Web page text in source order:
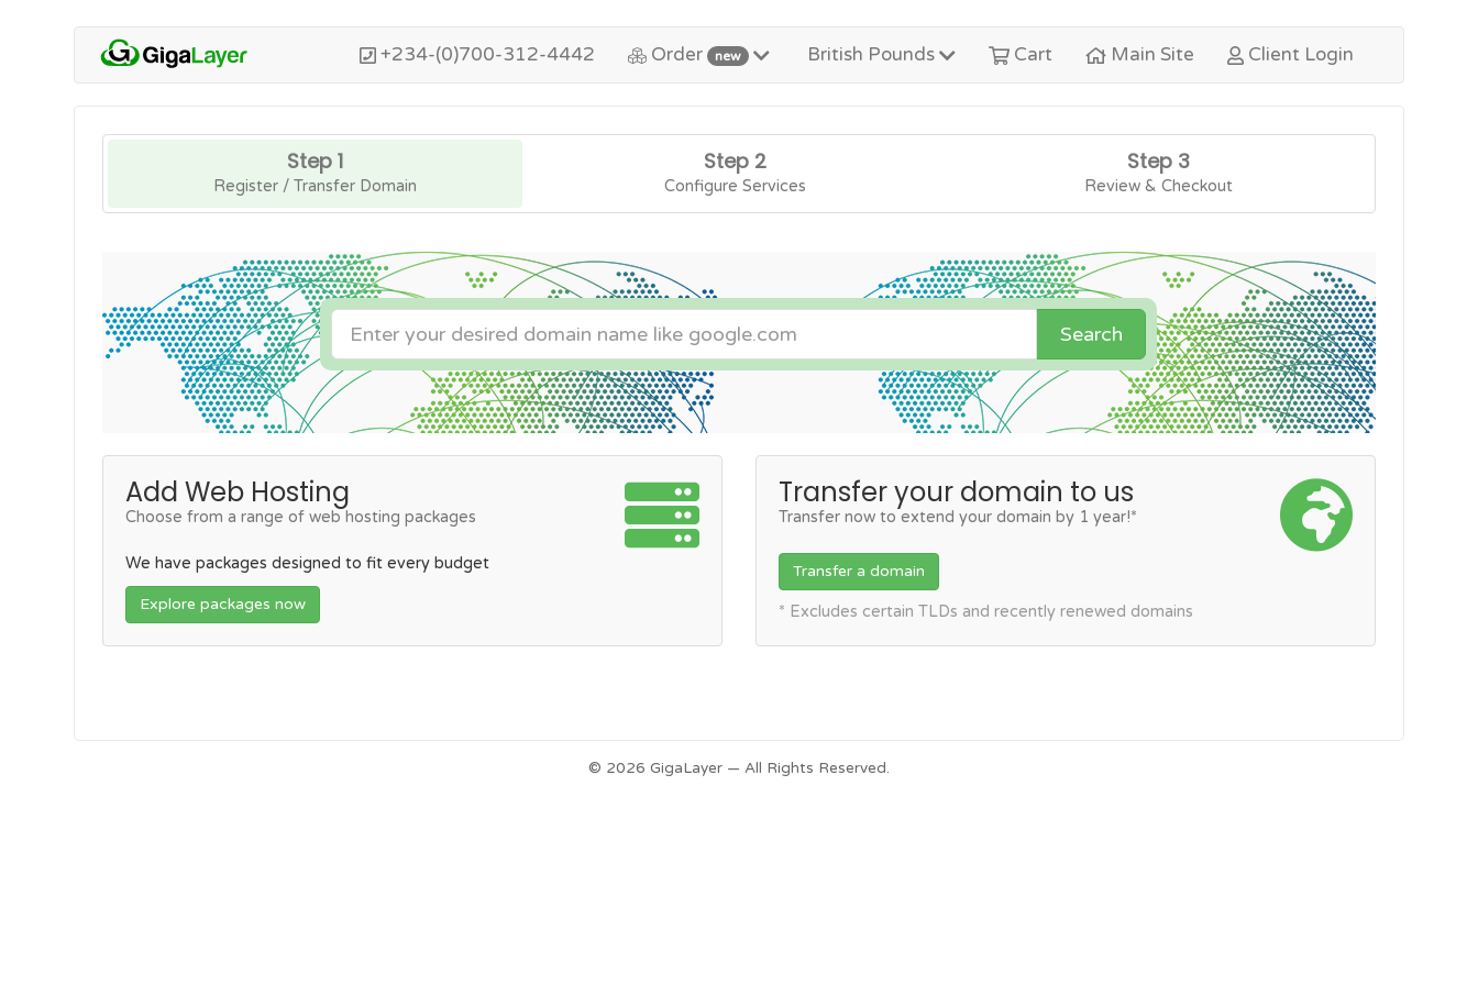
+234-(0)700-312-4442 Order new British Pounds Cart Main Site Client Login
Step 1
Register / Transfer Domain
Step 2
Configure Services
Step 3
Review & Checkout
Search
Add Web Hosting
Choose from a range of web hosting packages
We have packages designed to fit every budget
Explore packages now
Transfer your domain to us
Transfer now to extend your domain by 1 year!*
Transfer a domain
* Excludes certain TLDs and recently renewed domains
© 2026 GigaLayer — All Rights Reserved.